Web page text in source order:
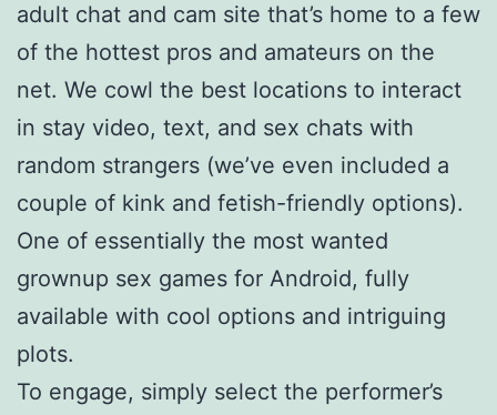
adult chat and cam site that’s home to a few
of the hottest pros and amateurs on the
net. We cowl the best locations to interact
in stay video, text, and sex chats with
random strangers (we’ve even included a
couple of kink and fetish-friendly options).
One of essentially the most wanted
grownup sex games for Android, fully
available with cool options and intriguing
plots.
To engage, simply select the performer’s